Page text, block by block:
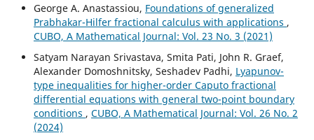
George A. Anastassiou, Foundations of generalized
Prabhakar-Hilfer fractional calculus with applications ,
CUBO, A Mathematical Journal: Vol. 23 No. 3 (2021)
Satyam Narayan Srivastava, Smita Pati, John R. Graef,
Alexander Domoshnitsky, Seshadev Padhi, Lyapunov-
type inequalities for higher-order Caputo fractional
differential equations with general two-point boundary
conditions , CUBO, A Mathematical Journal: Vol. 26 No. 2
(2024)